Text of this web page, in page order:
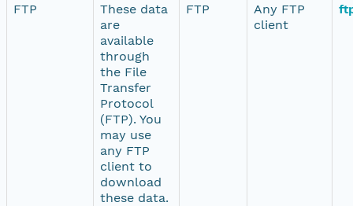
FTP
These data
are
available
through
the File
Transfer
Protocol
(FTP). You
may use
any FTP
client to
download
these data.
FTP
Any FTP
client